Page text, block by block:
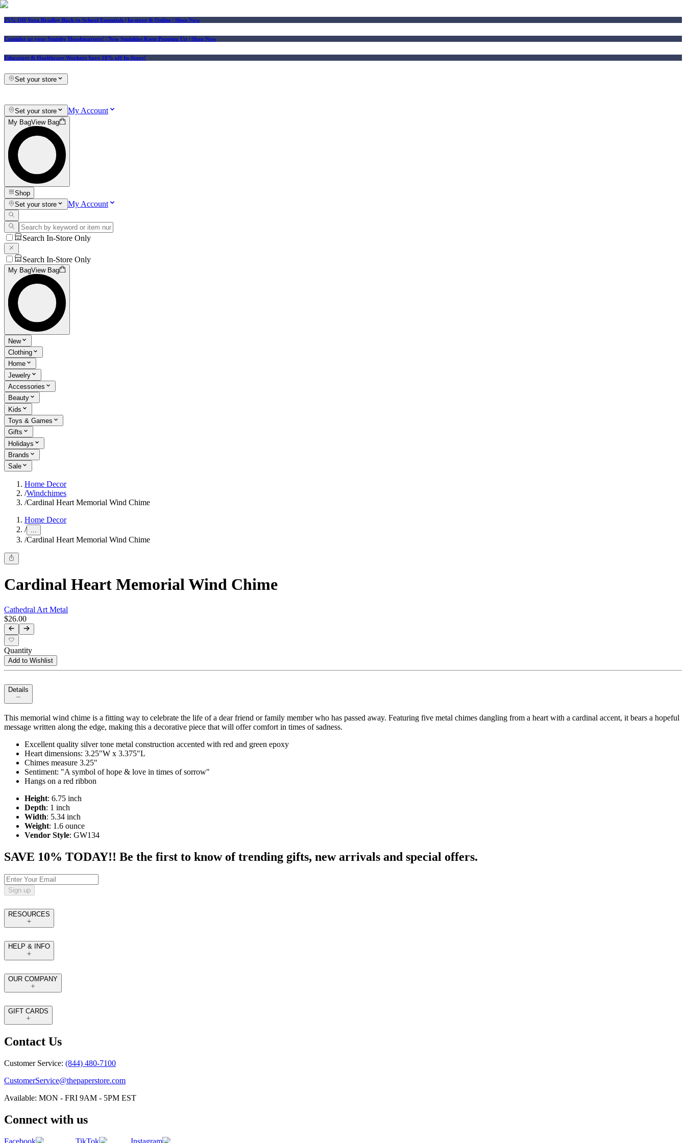
25% Off Vera Bradley Back to School Essentials | In-store & Online | Shop Now
Consider us your Squishy Headquarters! | New Squishies Keep Popping Up | Shop Now
Educators & Healthcare Workers Save 10% off In-Store!
Set your store
Set your store My Account
My BagView Bag
Shop
Set your store
My Account
Search In-Store Only
Search In-Store Only
My BagView Bag
New
Clothing
Home
Jewelry
Accessories
Beauty
Kids
Toys & Games
Gifts
Holidays
Brands
Sale
Home Decor
/Windchimes
/Cardinal Heart Memorial Wind Chime
Home Decor
/ ...
/Cardinal Heart Memorial Wind Chime
Cardinal Heart Memorial Wind Chime
Cathedral Art Metal
$26.00
Quantity
Add to Wishlist
Details
This memorial wind chime is a fitting way to celebrate the life of a dear friend or family member who has passed away. Featuring five metal chimes dangling from a heart with a cardinal accent, it bears a hopeful
message written along the edge, making this a decorative piece that will offer comfort in times of sadness.
Excellent quality silver tone metal construction accented with red and green epoxy
Heart dimensions: 3.25"W x 3.375"L
Chimes measure 3.25"
Sentiment: "A symbol of hope & love in times of sorrow"
Hangs on a red ribbon
Height: 6.75 inch
Depth: 1 inch
Width: 5.34 inch
Weight: 1.6 ounce
Vendor Style: GW134
SAVE 10% TODAY!! Be the first to know of trending gifts, new arrivals and special offers.
Sign up
RESOURCES
HELP & INFO
OUR COMPANY
GIFT CARDS
Contact Us
Customer Service: (844) 480-7100
CustomerService@thepaperstore.com
Available: MON - FRI 9AM - 5PM EST
Connect with us
Facebook TikTok Instagram